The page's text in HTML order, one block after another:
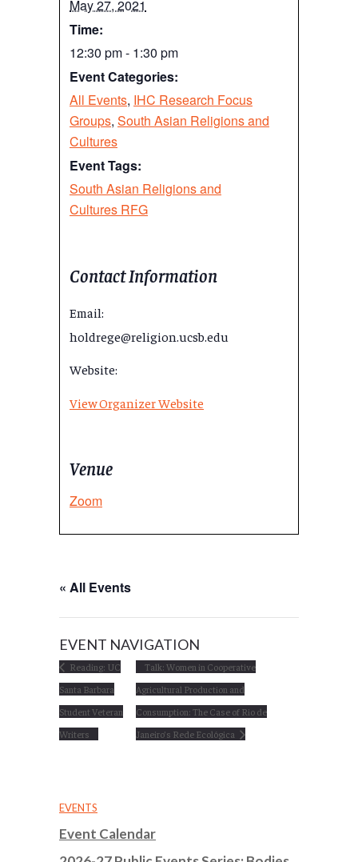
May 27, 2021
Time:
12:30 pm - 1:30 pm
Event Categories:
All Events, IHC Research Focus
Groups, South Asian Religions and
Cultures
Event Tags:
South Asian Religions and
Cultures RFG
Venue
Zoom
Contact Information
Email:
holdrege@religion.ucsb.edu
Website:
View Organizer Website
« All Events
EVENT NAVIGATION
Reading: UC
Santa Barbara
Student Veteran
Writers
Talk: Women in Cooperative
Agricultural Production and
Consumption: The Case of Rio de
Janeiro’s Rede Ecológica
EVENTS
Event Calendar